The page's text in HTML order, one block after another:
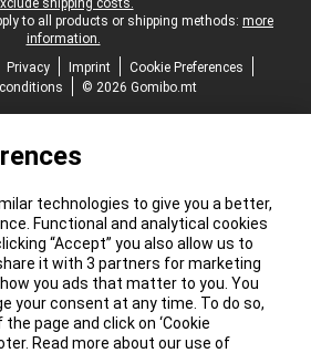
shipping costs.
to all products or shipping methods: more
information.
Privacy Imprint
Cookie Preferences
© 2026 Gomibo.mt
technologies to give you a better,
Functional and analytical cookies
“Accept” you also allow us to
it with 3 partners for marketing
you ads that matter to you. You
your consent at any time. To do so,
page and click on ‘Cookie
Read more about our use of